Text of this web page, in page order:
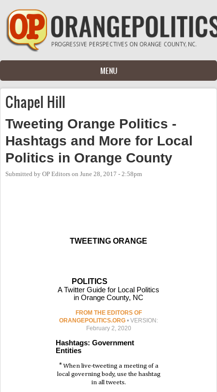
Skip to main content
MENU
Chapel Hill
Tweeting Orange Politics -
Hashtags and More for Local
Politics in Orange County
Submitted by OP Editors on June 28, 2017 - 2:58pm